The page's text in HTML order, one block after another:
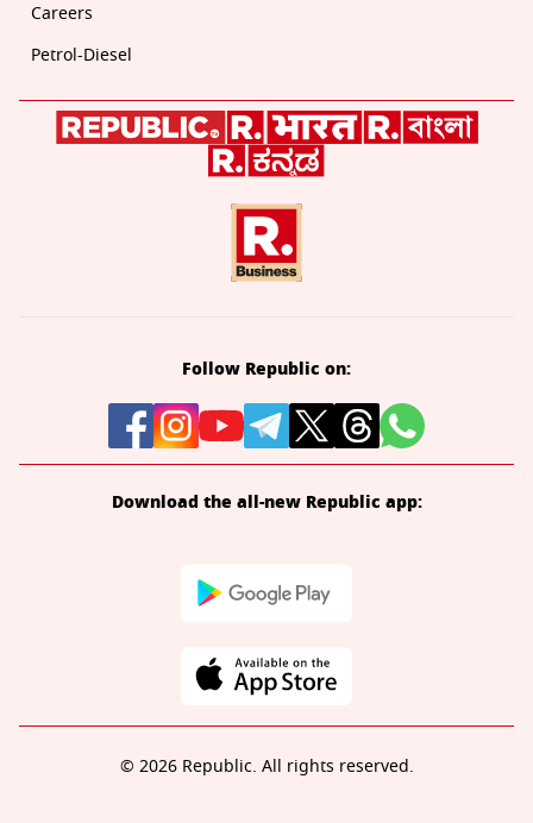
Careers
Petrol-Diesel
Follow Republic on:
Download the all-new Republic app:
© 2026 Republic. All rights reserved.